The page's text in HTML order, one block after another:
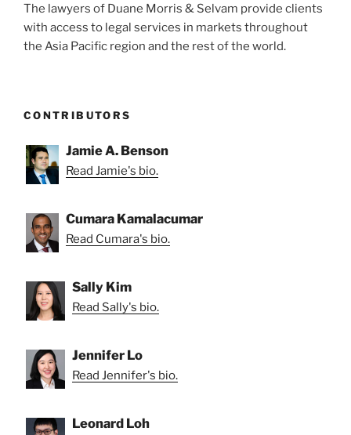
The lawyers of Duane Morris & Selvam provide clients
with access to legal services in markets throughout
the Asia Pacific region and the rest of the world.
CONTRIBUTORS
Jamie A. Benson
Read Jamie's bio.
Cumara Kamalacumar
Read Cumara's bio.
Sally Kim
Read Sally's bio.
Jennifer Lo
Read Jennifer's bio.
Leonard Loh